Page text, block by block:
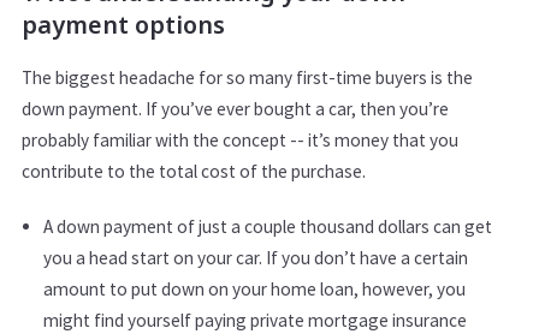
payment options
The biggest headache for so many first-time buyers is the
down payment. If you’ve ever bought a car, then you’re
probably familiar with the concept -- it’s money that you
contribute to the total cost of the purchase.
A down payment of just a couple thousand dollars can get
you a head start on your car. If you don’t have a certain
amount to put down on your home loan, however, you
might find yourself paying private mortgage insurance